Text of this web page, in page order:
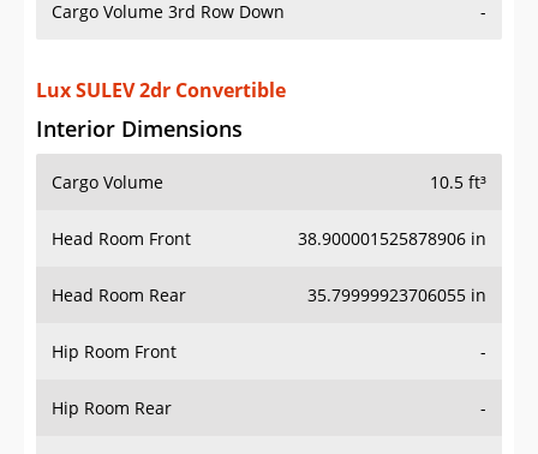
Interior Dimensions
Cargo Volume
Head Room Front 38.900001525878906 in
Head Room Rear 35.79999923706055 in
Hip Room Front -
Hip Room Rear -
Shoulder Room Front 54.70000076293945 in